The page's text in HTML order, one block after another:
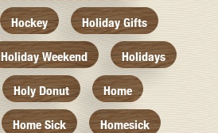
Hockey Holiday Gifts
Holiday Weekend Holidays
Holy Donut Home
Home Sick Homesick